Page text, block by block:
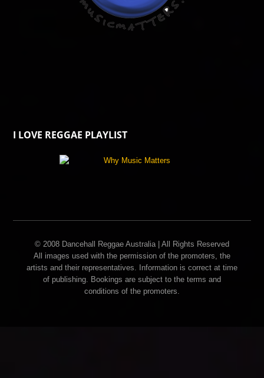
I LOVE REGGAE PLAYLIST
© 2008 Dancehall Reggae Australia | All Rights Reserved
All images used with the permission of the promoters, the
artists and their representatives. Information is correct at time
of publishing. Bookings are subject to the terms and
conditions of the promoters.